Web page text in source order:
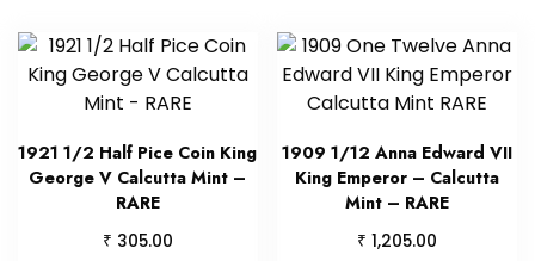
1921 1/2 Half Pice Coin King
George V Calcutta Mint –
RARE
₹ 305.00
1909 1/12 Anna Edward VII
King Emperor – Calcutta
Mint – RARE
₹ 1,205.00